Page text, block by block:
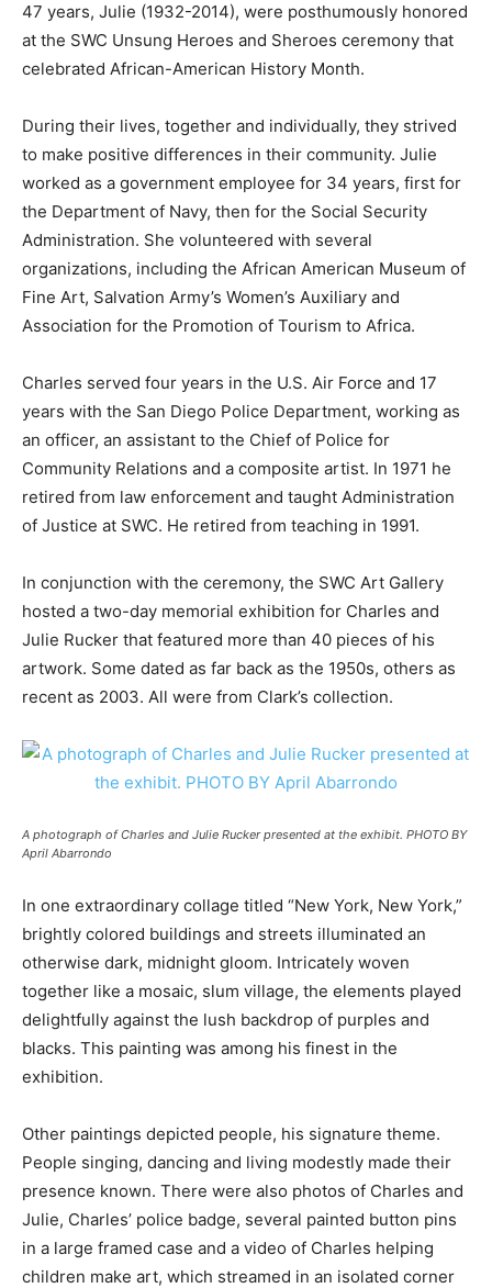
47 years, Julie (1932-2014), were posthumously honored
at the SWC Unsung Heroes and Sheroes ceremony that
celebrated African-American History Month.
During their lives, together and individually, they strived
to make positive differences in their community. Julie
worked as a government employee for 34 years, first for
the Department of Navy, then for the Social Security
Administration. She volunteered with several
organizations, including the African American Museum of
Fine Art, Salvation Army’s Women’s Auxiliary and
Association for the Promotion of Tourism to Africa.
Charles served four years in the U.S. Air Force and 17
years with the San Diego Police Department, working as
an officer, an assistant to the Chief of Police for
Community Relations and a composite artist. In 1971 he
retired from law enforcement and taught Administration
of Justice at SWC. He retired from teaching in 1991.
In conjunction with the ceremony, the SWC Art Gallery
hosted a two-day memorial exhibition for Charles and
Julie Rucker that featured more than 40 pieces of his
artwork. Some dated as far back as the 1950s, others as
recent as 2003. All were from Clark’s collection.
A photograph of Charles and Julie Rucker presented at the exhibit. PHOTO BY
April Abarrondo
In one extraordinary collage titled “New York, New York,”
brightly colored buildings and streets illuminated an
otherwise dark, midnight gloom. Intricately woven
together like a mosaic, slum village, the elements played
delightfully against the lush backdrop of purples and
blacks. This painting was among his finest in the
exhibition.
Other paintings depicted people, his signature theme.
People singing, dancing and living modestly made their
presence known. There were also photos of Charles and
Julie, Charles’ police badge, several painted button pins
in a large framed case and a video of Charles helping
children make art, which streamed in an isolated corner